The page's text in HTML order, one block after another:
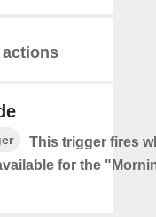
This trigger fires
for the